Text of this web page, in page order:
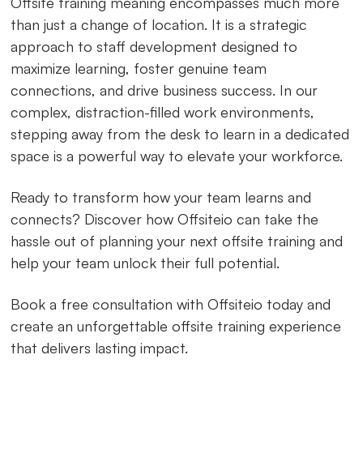
than just a change of location. It is a strategic
approach to staff development designed to
maximize learning, foster genuine team
connections, and drive business success. In our
complex, distraction-filled work environments,
stepping away from the desk to learn in a dedicated
space is a powerful way to elevate your workforce.
Ready to transform how your team learns and
connects? Discover how Offsiteio can take the
hassle out of planning your next offsite training and
help your team unlock their full potential.
Book a free consultation with Offsiteio today and
create an unforgettable offsite training experience
that delivers lasting impact.